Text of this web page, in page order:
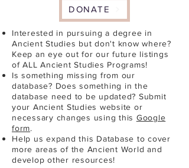
DONATE
Interested in pursuing a degree in
Ancient Studies but don't know where?
Keep an eye out for our future listings
of ALL Ancient Studies Programs!
Is something missing from our
database? Does something in the
database need to be updated? Submit
your Ancient Studies website or
necessary changes using this Google
form.
Help us expand this Database to cover
more areas of the Ancient World and
develop other resources!